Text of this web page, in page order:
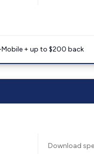
+ up to $200 back
Download